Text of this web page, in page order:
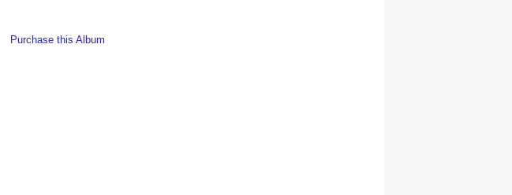
Purchase this Album